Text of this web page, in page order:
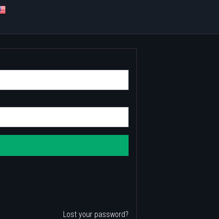
Lost your password?